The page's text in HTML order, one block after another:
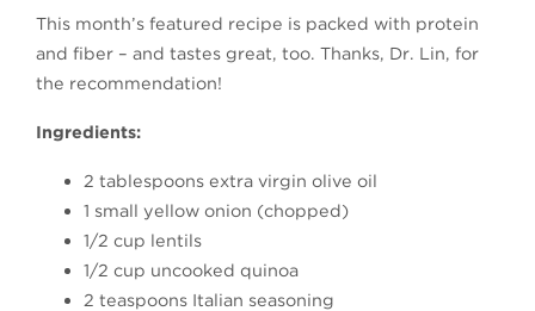
This month’s featured recipe is packed with protein
and fiber – and tastes great, too. Thanks, Dr. Lin, for
the recommendation!
Ingredients:
2 tablespoons extra virgin olive oil
1 small yellow onion (chopped)
1/2 cup lentils
1/2 cup uncooked quinoa
2 teaspoons Italian seasoning